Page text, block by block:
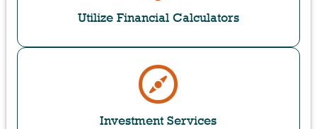
Utilize Financial Calculators
Investment Services